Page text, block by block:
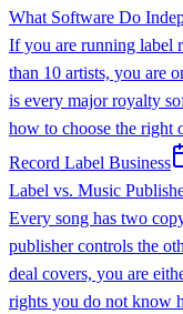
What Software Do
If you are running label
than 10 artists, you are
is every major royalty
how to choose the right
Record Label Business
Label vs. Music
Every song has two
publisher controls the
deal covers, you are
rights you do not know